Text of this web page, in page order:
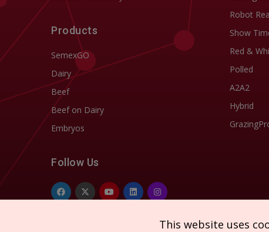
Products
SemexGO
Dairy
Beef
Beef on Dairy
Embryos
Follow Us
Robot
Show
Red &
Polled
A2A2
Hybrid
This website uses